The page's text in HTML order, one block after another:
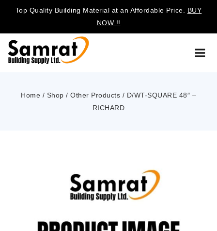
Top Quality Building Material at an Affordable Price. BUY
NOW !!
Home / Shop / Other Products / D/WT-SQUARE 48″ –
RICHARD